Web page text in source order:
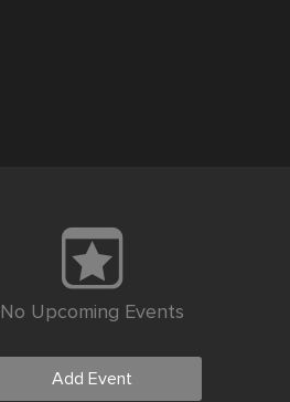
No Upcoming Events
Add Event